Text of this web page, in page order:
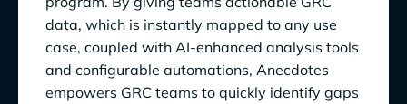
data, which is instantly mapped to any use
case, coupled with AI-enhanced analysis tools
and configurable automations, Anecdotes
empowers GRC teams to quickly identify gaps